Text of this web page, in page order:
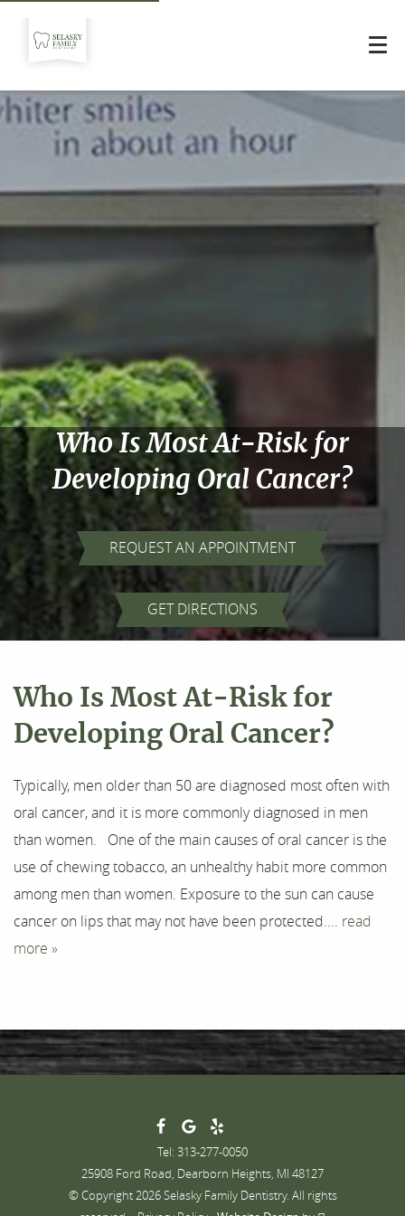
Home
About Us
Our Services
For Patients
Testimonials
Contact
Who Is Most At-Risk for
Developing Oral Cancer?
REQUEST AN APPOINTMENT
GET DIRECTIONS
Who Is Most At-Risk for
Developing Oral Cancer?
Typically, men older than 50 are diagnosed most often with
oral cancer, and it is more commonly diagnosed in men
than women. One of the main causes of oral cancer is the
use of chewing tobacco, an unhealthy habit more common
among men than women. Exposure to the sun can cause
cancer on lips that may not have been protected.... read
more »
Tel: 313-277-0050
25908 Ford Road, Dearborn Heights, MI 48127
© Copyright 2026 Selasky Family Dentistry. All rights